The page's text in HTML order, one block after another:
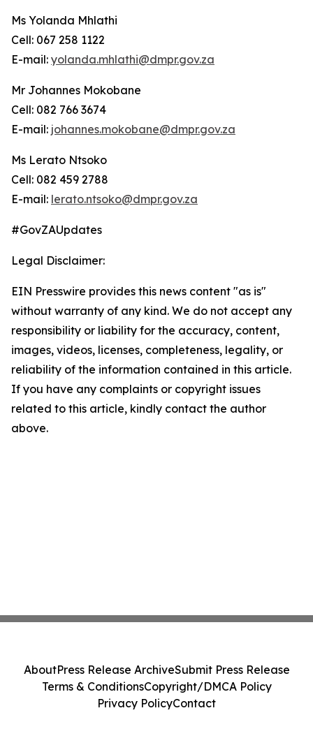
Ms Yolanda Mhlathi
Cell: 067 258 1122
E-mail: yolanda.mhlathi@dmpr.gov.za
Mr Johannes Mokobane
Cell: 082 766 3674
E-mail: johannes.mokobane@dmpr.gov.za
Ms Lerato Ntsoko
Cell: 082 459 2788
E-mail: lerato.ntsoko@dmpr.gov.za
#GovZAUpdates
Legal Disclaimer:
EIN Presswire provides this news content "as is"
without warranty of any kind. We do not accept any
responsibility or liability for the accuracy, content,
images, videos, licenses, completeness, legality, or
reliability of the information contained in this article.
If you have any complaints or copyright issues
related to this article, kindly contact the author
above.
AboutPress Release ArchiveSubmit Press Release
Terms & ConditionsCopyright/DMCA Policy
Privacy PolicyContact